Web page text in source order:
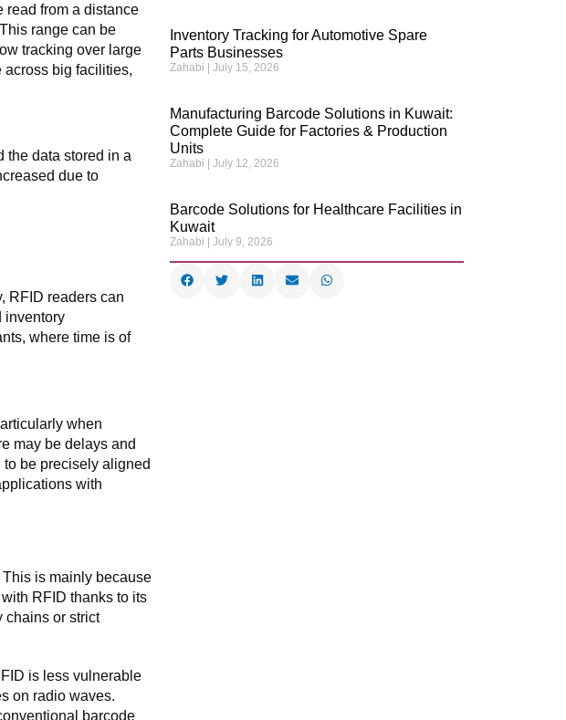
read from a distance
range can be
tracking over large
across big facilities,
the data stored in a
due to
RFID readers can
inventory
where time is of
when
may be delays and
to be precisely aligned
with
is mainly because
RFID thanks to its
chains or strict
is less vulnerable
on radio waves.
barcode
Inventory Tracking for Automotive Spare
Parts Businesses
Zahabi July 15, 2026
Manufacturing Barcode Solutions in Kuwait:
Complete Guide for Factories & Production
Units
Zahabi July 12, 2026
Barcode Solutions for Healthcare Facilities in
Kuwait
Zahabi July 9, 2026